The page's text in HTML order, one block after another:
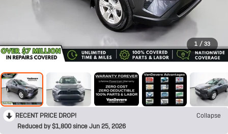
1 / 33
RECENT PRICE DROP!
Collapse
Reduced by $1,800 since Jun 25, 2026